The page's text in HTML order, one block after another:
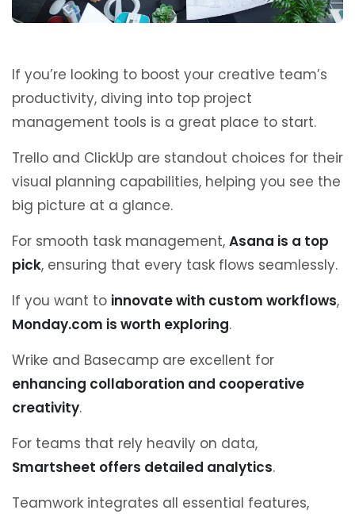
If you’re looking to boost your creative team’s
productivity, diving into top project
management tools is a great place to start.
Trello and ClickUp are standout choices for their
visual planning capabilities, helping you see the
big picture at a glance.
For smooth task management, Asana is a top
pick, ensuring that every task flows seamlessly.
If you want to innovate with custom workflows,
Monday.com is worth exploring.
Wrike and Basecamp are excellent for
enhancing collaboration and cooperative
creativity.
For teams that rely heavily on data,
Smartsheet offers detailed analytics.
Teamwork integrates all essential features,